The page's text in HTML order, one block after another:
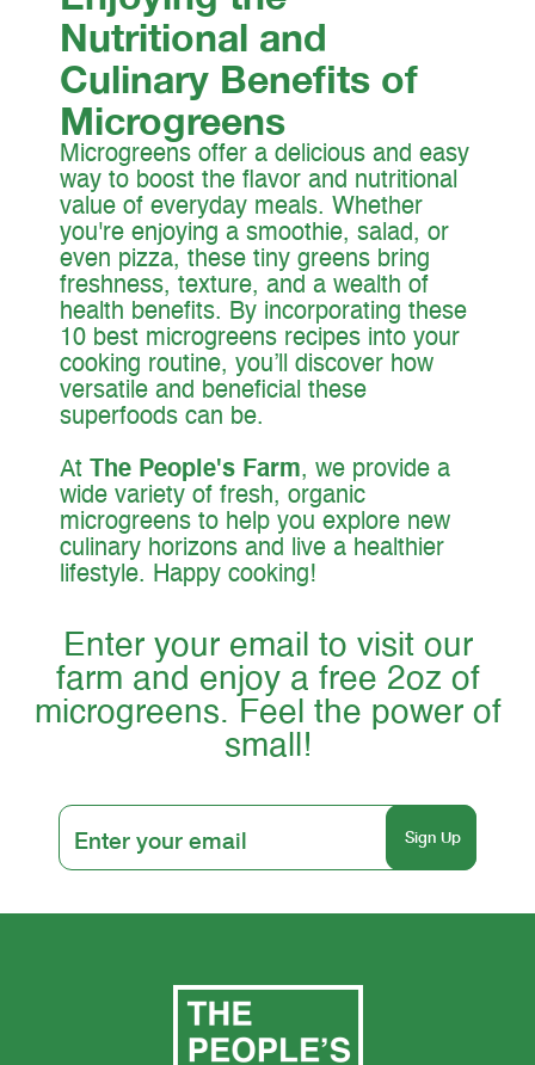
Nutritional and
Culinary Benefits of
Microgreens
Microgreens offer a delicious and easy
way to boost the flavor and nutritional
value of everyday meals. Whether
you're enjoying a smoothie, salad, or
even pizza, these tiny greens bring
freshness, texture, and a wealth of
health benefits. By incorporating these
10 best microgreens recipes into your
cooking routine, you’ll discover how
versatile and beneficial these
superfoods can be.
At The People's Farm, we provide a
wide variety of fresh, organic
microgreens to help you explore new
culinary horizons and live a healthier
lifestyle. Happy cooking!
Enter your email to visit our
farm and enjoy a free 2oz of
microgreens. Feel the power of
small!